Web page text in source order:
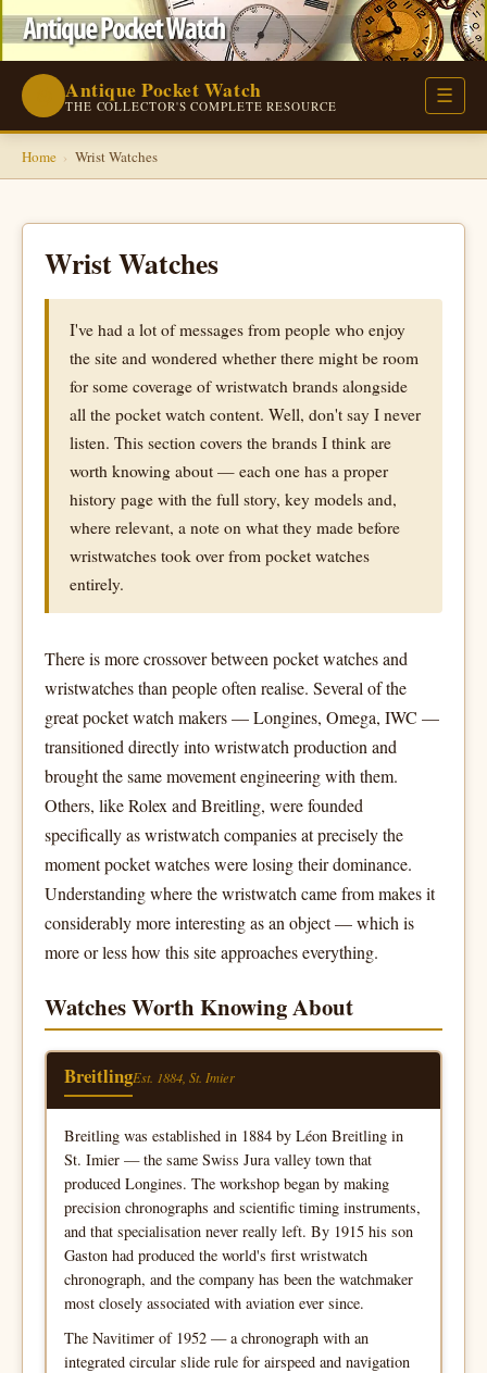
Antique Pocket Watch
THE COLLECTOR'S COMPLETE RESOURCE ☰
Home › Wrist Watches
Wrist Watches
I've had a lot of messages from people who enjoy
the site and wondered whether there might be room
for some coverage of wristwatch brands alongside
all the pocket watch content. Well, don't say I never
listen. This section covers the brands I think are
worth knowing about — each one has a proper
history page with the full story, key models and,
where relevant, a note on what they made before
wristwatches took over from pocket watches
entirely.
There is more crossover between pocket watches and
wristwatches than people often realise. Several of the
great pocket watch makers — Longines, Omega, IWC —
transitioned directly into wristwatch production and
brought the same movement engineering with them.
Others, like Rolex and Breitling, were founded
specifically as wristwatch companies at precisely the
moment pocket watches were losing their dominance.
Understanding where the wristwatch came from makes it
considerably more interesting as an object — which is
more or less how this site approaches everything.
Watches Worth Knowing About
BreitlingEst. 1884, St. Imier
Breitling was established in 1884 by Léon Breitling in
St. Imier — the same Swiss Jura valley town that
produced Longines. The workshop began by making
precision chronographs and scientific timing instruments,
and that specialisation never really left. By 1915 his son
Gaston had produced the world's first wristwatch
chronograph, and the company has been the watchmaker
most closely associated with aviation ever since.
The Navitimer of 1952 — a chronograph with an
integrated circular slide rule for airspeed and navigation